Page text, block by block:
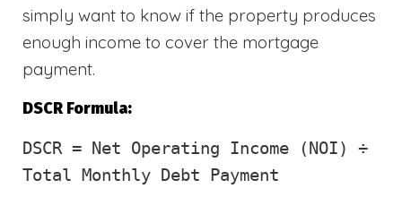
simply want to know if the property produces
enough income to cover the mortgage
payment.
DSCR Formula:
DSCR = Net Operating Income (NOI) ÷
Total Monthly Debt Payment